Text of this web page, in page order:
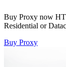
Buy Proxy now
Residential or
Buy Proxy